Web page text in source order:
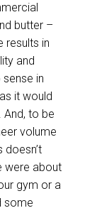
butter –
results in
and
in
it would
And, to be
volume
were about
gym or a
some